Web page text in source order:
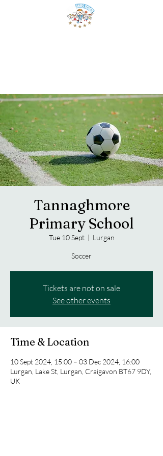
Tannaghmore
Primary School
Tue 10 Sept
  |
Lurgan
Soccer
Tickets are not on sale
See other events
Time & Location
10 Sept 2024, 15:00 – 03 Dec 2024, 16:00
Lurgan, Lake St, Lurgan, Craigavon BT67 9DY,
UK